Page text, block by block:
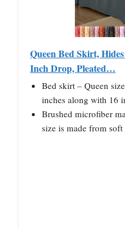
Queen Bed Skirt,
Inch Drop, Pleated…
Bed skirt – Queen
inches along with 16
Brushed microfiber
size is made from